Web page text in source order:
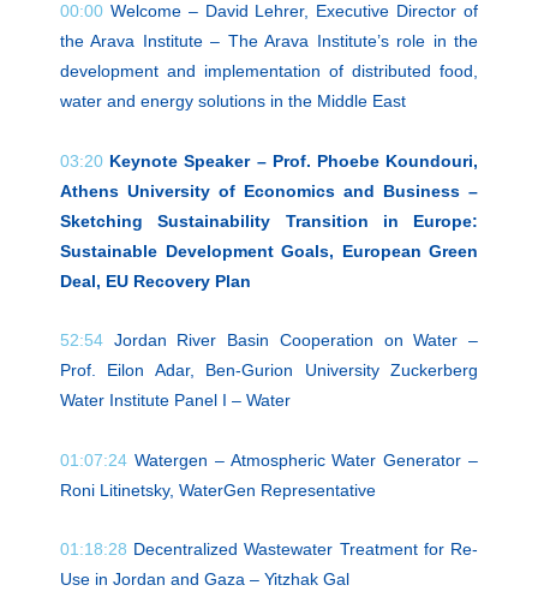
00:00 Welcome – David Lehrer, Executive Director of
the Arava Institute – The Arava Institute’s role in the
development and implementation of distributed food,
water and energy solutions in the Middle East
03:20 Keynote Speaker – Prof. Phoebe Koundouri,
Athens University of Economics and Business –
Sketching Sustainability Transition in Europe:
Sustainable Development Goals, European Green
Deal, EU Recovery Plan
52:54 Jordan River Basin Cooperation on Water –
Prof. Eilon Adar, Ben-Gurion University Zuckerberg
Water Institute Panel I – Water
01:07:24 Watergen – Atmospheric Water Generator –
Roni Litinetsky, WaterGen Representative
01:18:28 Decentralized Wastewater Treatment for Re-
Use in Jordan and Gaza – Yitzhak Gal